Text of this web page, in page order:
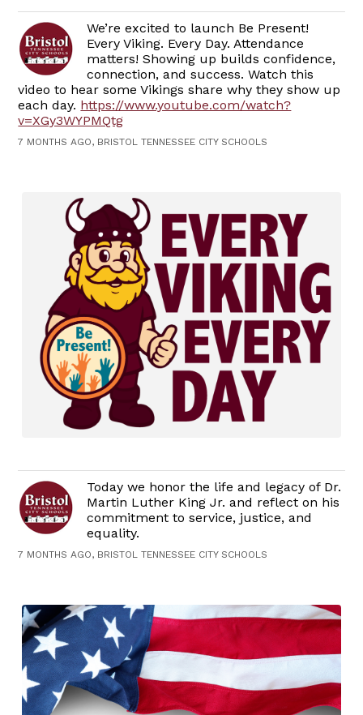
We’re excited to launch Be Present!
Every Viking. Every Day. Attendance
matters! Showing up builds confidence,
connection, and success. Watch this
video to hear some Vikings share why they show up
each day. https://www.youtube.com/watch?
v=XGy3WYPMQtg
7 MONTHS AGO, BRISTOL TENNESSEE CITY SCHOOLS
Today we honor the life and legacy of Dr.
Martin Luther King Jr. and reflect on his
commitment to service, justice, and
equality.
7 MONTHS AGO, BRISTOL TENNESSEE CITY SCHOOLS